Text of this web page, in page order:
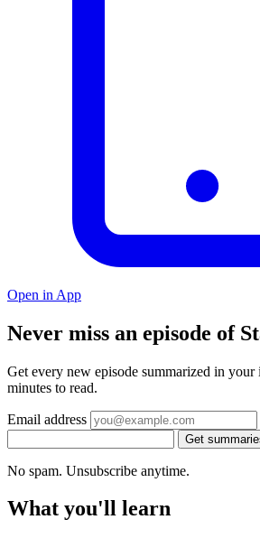
Open in App
Never miss an episode of
Get every new episode summarized in
minutes to read.
Email address
Get
No spam. Unsubscribe anytime.
What you'll learn